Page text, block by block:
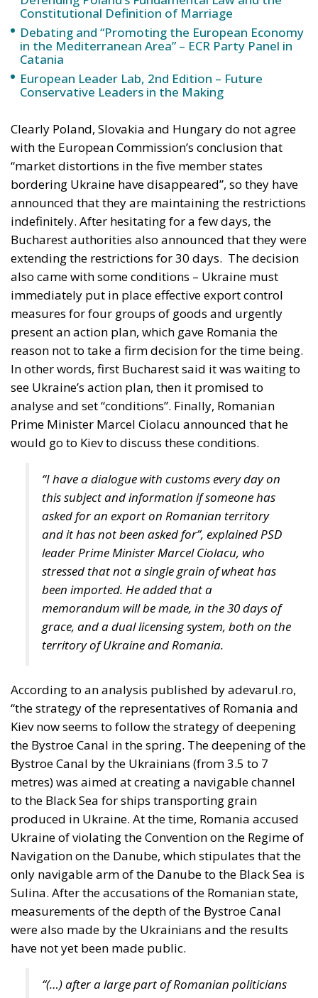
market is only a fragment of Polish-Ukrainian
relations. I don’t think it will have a significant
impact on them, so we have to solve this
problem between us,” Andrzej Duda told a
business conference.
It should be noted that Poles were called to the polls
on the 15th of October to elect a new parliament,
and that farmers played an important role in the
previous elections in 2015 and 2019, and the current
government did not want to risk new farmers’
protests after those in the spring. The election was a
reason for a similar decision in Slovakia, where
voters were called to the polls on the 30th of
October.
In Hungary, however, the situation is different. Just
before the EU decided to lift restrictions on
Ukrainian grain imports, Hungarian Prime Minister
Viktor Orban announced a “serious battle” between
eastern EU members and Brussels. In the style to
which he has already become accustomed, Viktor
Orban accused the EU of defending not European
but American interests, “because what we call
Ukrainian grain is, of course, not Ukrainian grain,
but a commercial product from a territory that has
probably belonged to the Americans for a long
Tags: #hungary
Black Sea Grain Export Initiative
European Commission European Commission
Marcel Ciolacu
poland
Romania
slovakia
Defending Poland’s
Fundamental Law
and the
Constitutional
Definition of
Marriage
Legal - August 2, 2026 by Dragos Moldoveanu
Tags: #constitution
Conservatism
Constitutional Tribunal
Law and Justice party
marriage poland